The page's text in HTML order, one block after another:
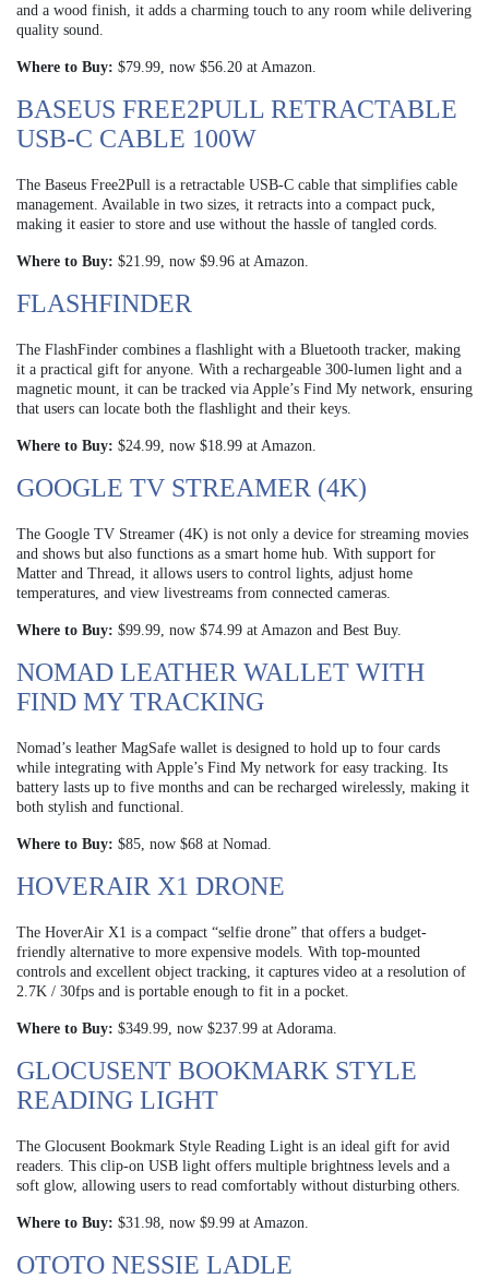
and a wood finish, it adds a charming touch to any room while delivering
quality sound.
Where to Buy: $79.99, now $56.20 at Amazon.
BASEUS FREE2PULL RETRACTABLE
USB-C CABLE 100W
The Baseus Free2Pull is a retractable USB-C cable that simplifies cable
management. Available in two sizes, it retracts into a compact puck,
making it easier to store and use without the hassle of tangled cords.
Where to Buy: $21.99, now $9.96 at Amazon.
FLASHFINDER
The FlashFinder combines a flashlight with a Bluetooth tracker, making
it a practical gift for anyone. With a rechargeable 300-lumen light and a
magnetic mount, it can be tracked via Apple’s Find My network, ensuring
that users can locate both the flashlight and their keys.
Where to Buy: $24.99, now $18.99 at Amazon.
GOOGLE TV STREAMER (4K)
The Google TV Streamer (4K) is not only a device for streaming movies
and shows but also functions as a smart home hub. With support for
Matter and Thread, it allows users to control lights, adjust home
temperatures, and view livestreams from connected cameras.
Where to Buy: $99.99, now $74.99 at Amazon and Best Buy.
NOMAD LEATHER WALLET WITH
FIND MY TRACKING
Nomad’s leather MagSafe wallet is designed to hold up to four cards
while integrating with Apple’s Find My network for easy tracking. Its
battery lasts up to five months and can be recharged wirelessly, making it
both stylish and functional.
Where to Buy: $85, now $68 at Nomad.
HOVERAIR X1 DRONE
The HoverAir X1 is a compact “selfie drone” that offers a budget-
friendly alternative to more expensive models. With top-mounted
controls and excellent object tracking, it captures video at a resolution of
2.7K / 30fps and is portable enough to fit in a pocket.
Where to Buy: $349.99, now $237.99 at Adorama.
GLOCUSENT BOOKMARK STYLE
READING LIGHT
The Glocusent Bookmark Style Reading Light is an ideal gift for avid
readers. This clip-on USB light offers multiple brightness levels and a
soft glow, allowing users to read comfortably without disturbing others.
Where to Buy: $31.98, now $9.99 at Amazon.
OTOTO NESSIE LADLE